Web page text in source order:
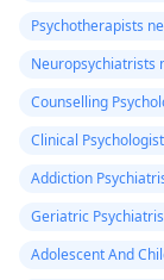
Psychotherapists
Neuropsychiatrists
Counselling
Clinical
Addiction
Geriatric
Adolescent And